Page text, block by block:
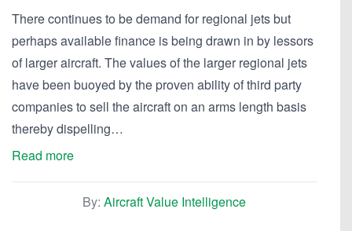
There continues to be demand for regional jets but
perhaps available finance is being drawn in by lessors
of larger aircraft. The values of the larger regional jets
have been buoyed by the proven ability of third party
companies to sell the aircraft on an arms length basis
thereby dispelling…
Read more
By: Aircraft Value Intelligence